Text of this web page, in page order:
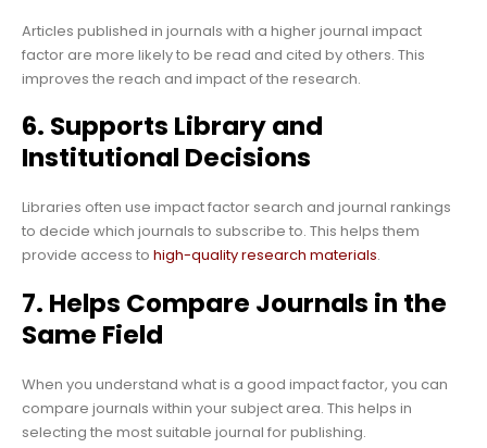
Articles published in journals with a higher journal impact
factor are more likely to be read and cited by others. This
improves the reach and impact of the research.
6. Supports Library and
Institutional Decisions
Libraries often use impact factor search and journal rankings
to decide which journals to subscribe to. This helps them
provide access to high-quality research materials.
7. Helps Compare Journals in the
Same Field
When you understand what is a good impact factor, you can
compare journals within your subject area. This helps in
selecting the most suitable journal for publishing.